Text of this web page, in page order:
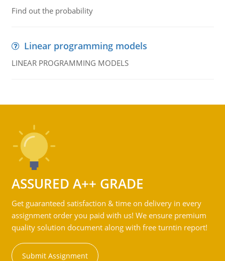
Find out the probability
Linear programming models
LINEAR PROGRAMMING MODELS
ASSURED A++ GRADE
Get guaranteed satisfaction & time on delivery in every
assignment order you paid with us! We ensure premium
quality solution document along with free turntin report!
Submit Assignment